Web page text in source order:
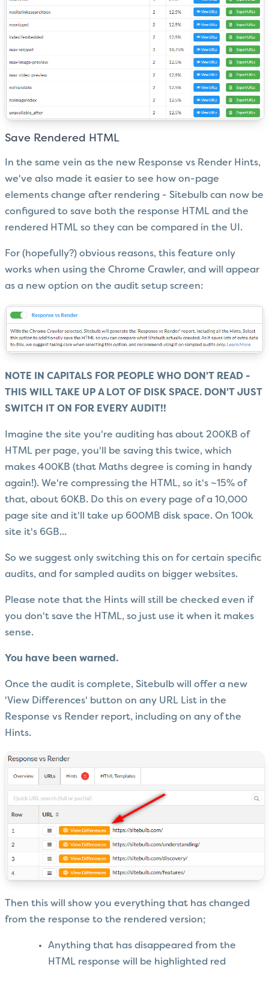
Save Rendered HTML
In the same vein as the new Response vs Render Hints,
we've also made it easier to see how on-page
elements change after rendering - Sitebulb can now be
configured to save both the response HTML and the
rendered HTML so they can be compared in the UI.
For (hopefully?) obvious reasons, this feature only
works when using the Chrome Crawler, and will appear
as a new option on the audit setup screen:
NOTE IN CAPITALS FOR PEOPLE WHO DON'T READ -
THIS WILL TAKE UP A LOT OF DISK SPACE. DON'T JUST
SWITCH IT ON FOR EVERY AUDIT!!
Imagine the site you're auditing has about 200KB of
HTML per page, you'll be saving this twice, which
makes 400KB (that Maths degree is coming in handy
again!). We're compressing the HTML, so it's ~15% of
that, about 60KB. Do this on every page of a 10,000
page site and it'll take up 600MB disk space. On 100k
site it's 6GB...
So we suggest only switching this on for certain specific
audits, and for sampled audits on bigger websites.
Please note that the Hints will still be checked even if
you don't save the HTML, so just use it when it makes
sense.
You have been warned.
Once the audit is complete, Sitebulb will offer a new
'View Differences' button on any URL List in the
Response vs Render report, including on any of the
Hints.
Then this will show you everything that has changed
from the response to the rendered version;
Anything that has disappeared from the
HTML response will be highlighted red